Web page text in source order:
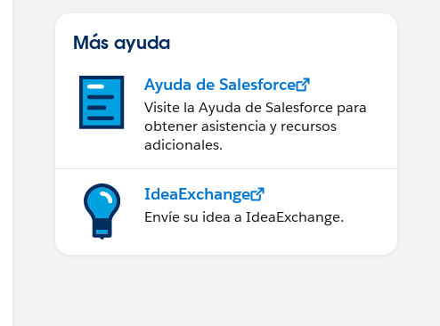
Más ayuda
Ayuda de Salesforce
Visite la Ayuda de Salesforce para
obtener asistencia y recursos
adicionales.
IdeaExchange
Envíe su idea a IdeaExchange.